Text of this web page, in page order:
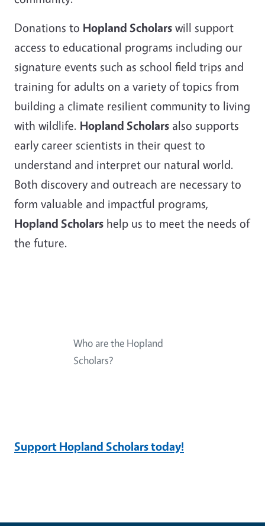
Donations to Hopland Scholars will support
access to educational programs including our
signature events such as school field trips and
training for adults on a variety of topics from
building a climate resilient community to living
with wildlife. Hopland Scholars also supports
early career scientists in their quest to
understand and interpret our natural world.
Both discovery and outreach are necessary to
form valuable and impactful programs,
Hopland Scholars help us to meet the needs of
the future.
Who are the Hopland
Scholars?
Support Hopland Scholars today!